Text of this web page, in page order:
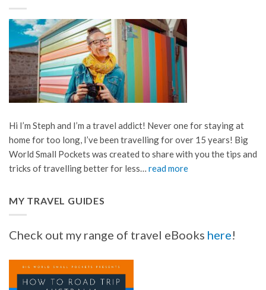
Hi I’m Steph and I’m a travel addict! Never one for staying at
home for too long, I’ve been travelling for over 15 years! Big
World Small Pockets was created to share with you the tips and
tricks of travelling better for less… read more
MY TRAVEL GUIDES
Check out my range of travel eBooks here!